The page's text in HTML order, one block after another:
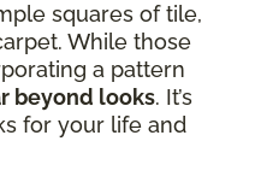
squares of tile,
While those
a pattern
beyond looks. It’s
for your life and